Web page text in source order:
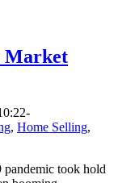
Market
, Home Selling,
took hold